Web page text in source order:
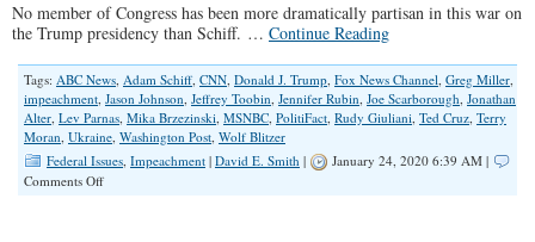
No member of Congress has been more dramatically partisan in this war on
the Trump presidency than Schiff. … Continue Reading
Tags: ABC News, Adam Schiff, CNN, Donald J. Trump, Fox News Channel, Greg Miller,
impeachment, Jason Johnson, Jeffrey Toobin, Jennifer Rubin, Joe Scarborough, Jonathan
Alter, Lev Parnas, Mika Brzezinski, MSNBC, PolitiFact, Rudy Giuliani, Ted Cruz, Terry
Moran, Ukraine, Washington Post, Wolf Blitzer
Federal Issues, Impeachment | David E. Smith |
January 24, 2020 6:39 AM |
Comments Offon